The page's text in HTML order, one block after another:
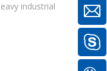
industrial